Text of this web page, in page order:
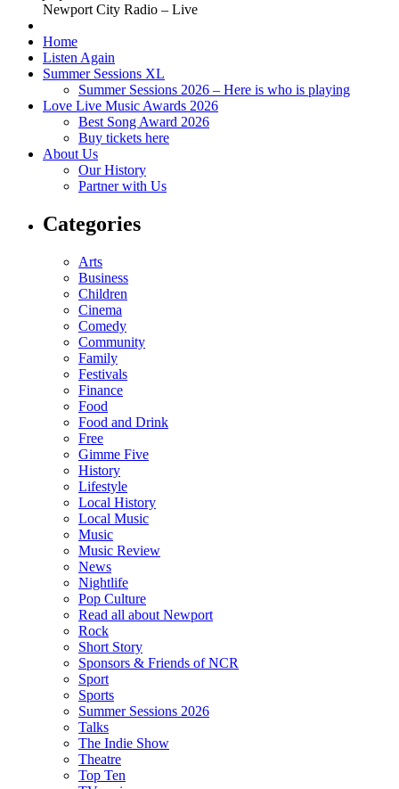
Newport City Radio – Live
Home
Listen Again
Summer Sessions XL
Summer Sessions 2026 – Here is who is playing
Love Live Music Awards 2026
Best Song Award 2026
Buy tickets here
About Us
Our History
Partner with Us
Categories
Arts
Business
Children
Cinema
Comedy
Community
Family
Festivals
Finance
Food
Food and Drink
Free
Gimme Five
History
Lifestyle
Local History
Local Music
Music
Music Review
News
Nightlife
Pop Culture
Read all about Newport
Rock
Short Story
Sponsors & Friends of NCR
Sport
Sports
Summer Sessions 2026
Talks
The Indie Show
Theatre
Top Ten